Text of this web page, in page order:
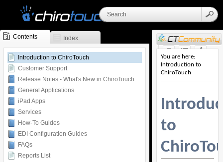
Skip To Main
Content
Contents
Introduction to ChiroTouch
Customer Support
Release Notes - What's New in ChiroTouch
General Applications
iPad Apps
Services
How-To Guides
EDI Configuration Guides
FAQs
Reports List
Index